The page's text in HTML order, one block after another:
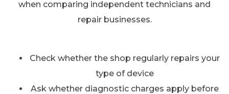
when comparing independent technicians and
repair businesses.
Check whether the shop regularly repairs your
type of device
Ask whether diagnostic charges apply before